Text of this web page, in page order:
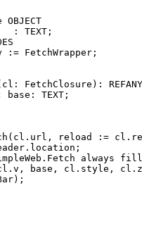
OBJECT
: TEXT;
:= FetchWrapper;
FetchClosure):
base: TEXT;
reload :=
always
base, cl.style,